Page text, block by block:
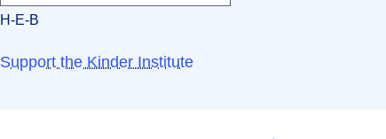
H-E-B
Support the Kinder Institute